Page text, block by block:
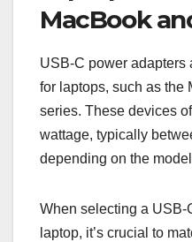
MacBook
USB-C power adapters
for laptops, such as the
series. These devices
wattage, typically
depending on the
When selecting a USB-
laptop, it’s crucial to